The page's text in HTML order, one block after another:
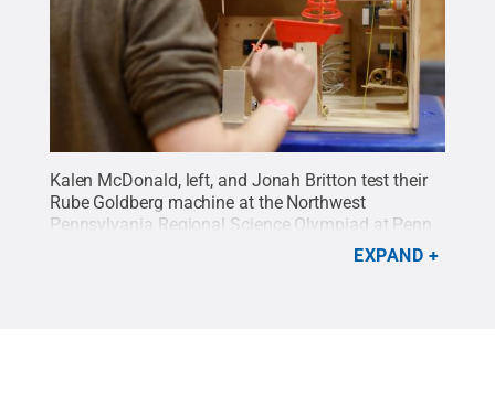
Kalen McDonald, left, and Jonah Britton test their
Rube Goldberg machine at the Northwest
Pennsylvania Regional Science Olympiad at Penn
State Behrend. Both are students at Northwest
Credit:Penn
EXPAND